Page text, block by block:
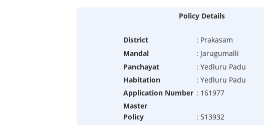
Policy Details
District : Prakasam
Mandal
: Jarugumalli
Panchayat
: Yedluru Padu
Habitation
: Yedluru Padu
Application Number : 161977
Master
Policy
: 513932